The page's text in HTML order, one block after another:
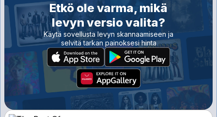
Etkö ole varma, mikä
levyn versio valita?
Käytä sovellusta levyn skannaamiseen ja
selvitä tarkan painoksesi hinta